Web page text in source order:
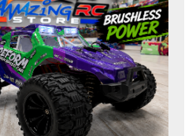
-
Purple
quantity